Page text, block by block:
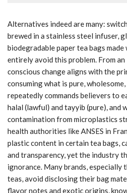
Alternatives indeed are many:
brewed in a stainless steel infuser,
biodegradable paper tea bags
entirely avoid this problem. From an
conscious change aligns with the
consuming what is pure,
repeatedly commands believers to
halal (lawful) and tayyib (pure), and
contamination from microplastics
health authorities like ANSES in
plastic content in certain tea bags,
and transparency, yet the industry
ignorance. Many brands, especially
teas, avoid disclosing their bag
flavor notes and exotic origins,